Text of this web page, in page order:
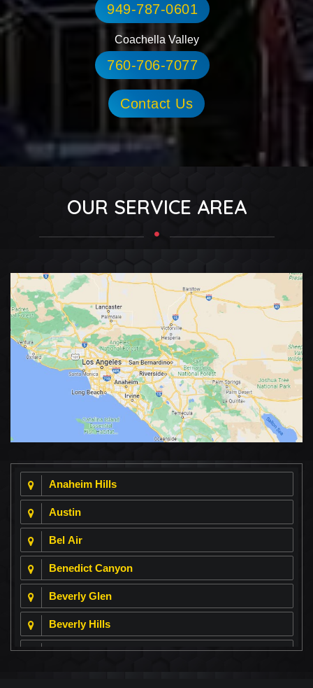
949-787-0601
Coachella Valley
760-706-7077
Contact Us
OUR SERVICE AREA
Anaheim Hills
Austin
Bel Air
Benedict Canyon
Beverly Glen
Beverly Hills
Beverly Park